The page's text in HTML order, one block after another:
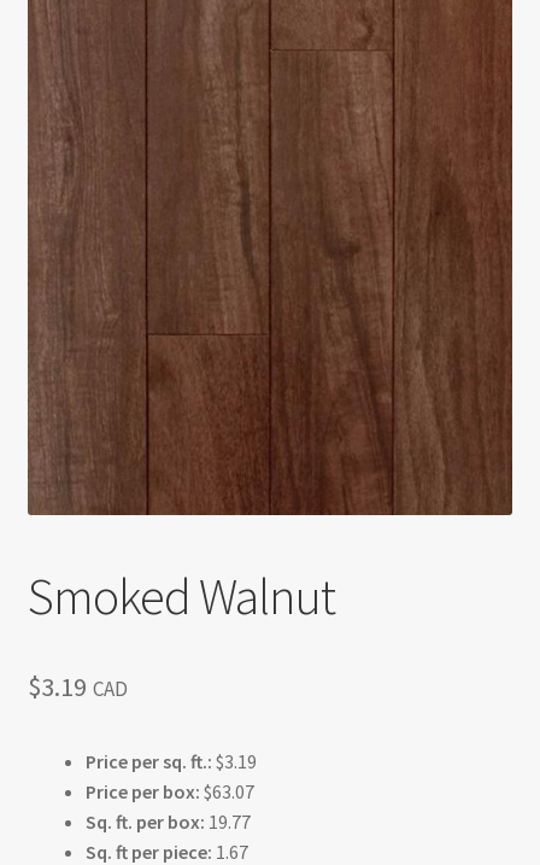
Return policy
Shop
Smoked Walnut
$3.19 CAD
Price per sq. ft.: $3.19
Price per box: $63.07
Sq. ft. per box: 19.77
Sq. ft per piece: 1.67